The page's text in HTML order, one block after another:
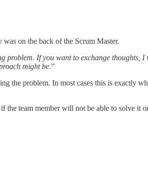
on the back of the Scrum Master.
problem. If you want to exchange thoughts,
might be.”
the problem. In most cases this is exactly
the team member will not be able to solve it